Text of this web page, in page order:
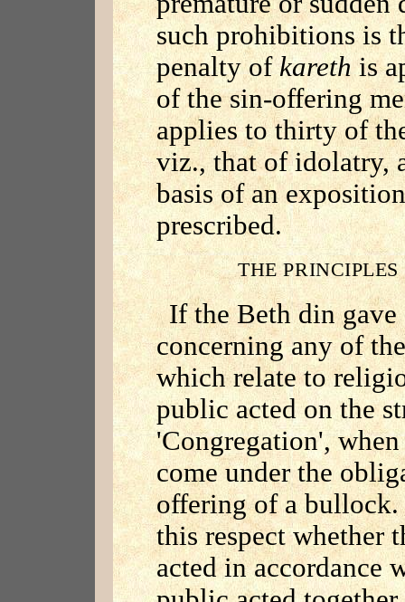
such prohibitions is
penalty ofkarethis
of the sin-offering
applies to thirty of
viz., that of idolatry,
basis of an
prescribed.
THE
If the Beth din gave
concerning any of
which relate to
public acted on the
'Congregation',
come under the
offering of a bullock.
this respect whether
acted in accordance